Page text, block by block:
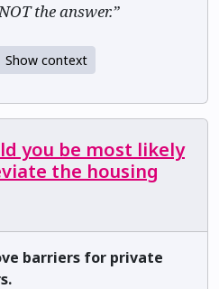
the answer.”
Show context
you be most likely
the housing
barriers for private